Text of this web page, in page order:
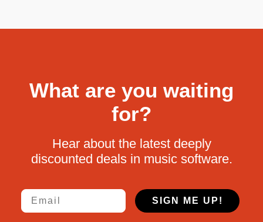
What are you waiting
for?
Hear about the latest deeply
discounted deals in music software.
Email
SIGN ME UP!